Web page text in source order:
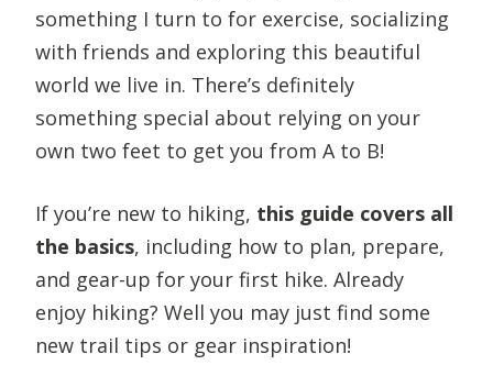
something I turn to for exercise, socializing
with friends and exploring this beautiful
world we live in. There’s definitely
something special about relying on your
own two feet to get you from A to B!
If you’re new to hiking, this guide covers all
the basics, including how to plan, prepare,
and gear-up for your first hike. Already
enjoy hiking? Well you may just find some
new trail tips or gear inspiration!